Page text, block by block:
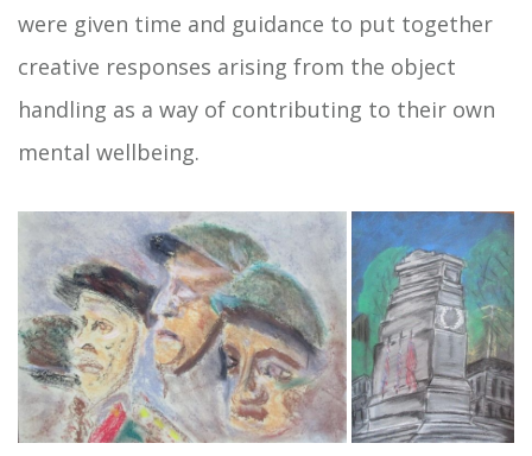
were given time and guidance to put together
creative responses arising from the object
handling as a way of contributing to their own
mental wellbeing.